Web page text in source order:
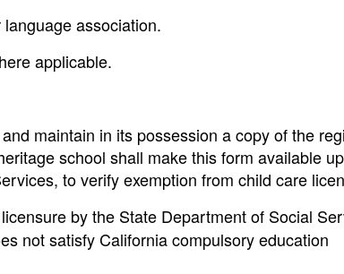
association.
applicable.
and maintain in its possession a copy of the
school shall make this form available
to verify exemption from child care
by the State Department of Social
not satisfy California compulsory education